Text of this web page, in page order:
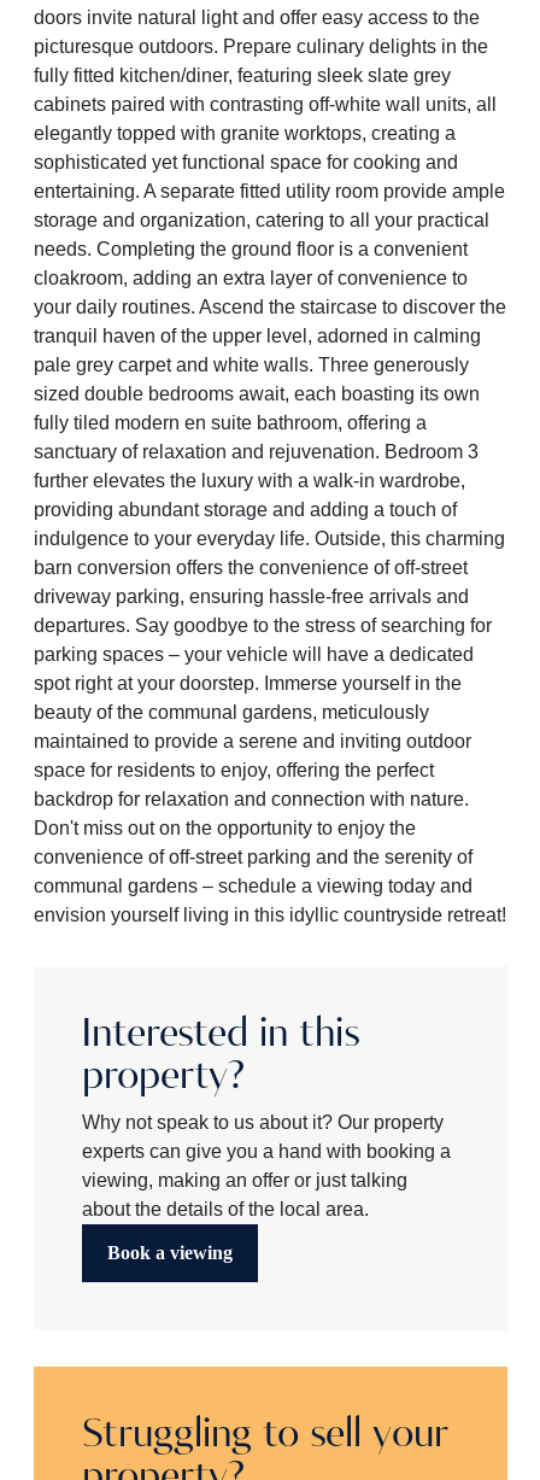
doors invite natural light and offer easy access to the
picturesque outdoors. Prepare culinary delights in the
fully fitted kitchen/diner, featuring sleek slate grey
cabinets paired with contrasting off-white wall units, all
elegantly topped with granite worktops, creating a
sophisticated yet functional space for cooking and
entertaining. A separate fitted utility room provide ample
storage and organization, catering to all your practical
needs. Completing the ground floor is a convenient
cloakroom, adding an extra layer of convenience to
your daily routines. Ascend the staircase to discover the
tranquil haven of the upper level, adorned in calming
pale grey carpet and white walls. Three generously
sized double bedrooms await, each boasting its own
fully tiled modern en suite bathroom, offering a
sanctuary of relaxation and rejuvenation. Bedroom 3
further elevates the luxury with a walk-in wardrobe,
providing abundant storage and adding a touch of
indulgence to your everyday life. Outside, this charming
barn conversion offers the convenience of off-street
driveway parking, ensuring hassle-free arrivals and
departures. Say goodbye to the stress of searching for
parking spaces – your vehicle will have a dedicated
spot right at your doorstep. Immerse yourself in the
beauty of the communal gardens, meticulously
maintained to provide a serene and inviting outdoor
space for residents to enjoy, offering the perfect
backdrop for relaxation and connection with nature.
Don't miss out on the opportunity to enjoy the
convenience of off-street parking and the serenity of
communal gardens – schedule a viewing today and
envision yourself living in this idyllic countryside retreat!
Interested in this
property?
Why not speak to us about it? Our property
experts can give you a hand with booking a
viewing, making an offer or just talking
about the details of the local area.
Book a viewing
Struggling to sell your